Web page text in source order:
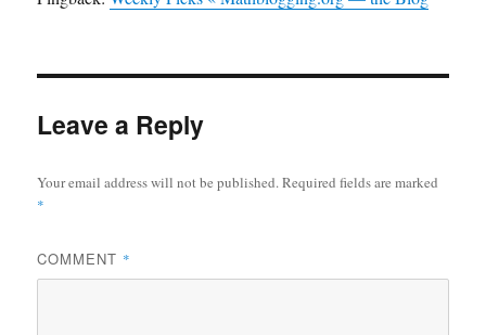
Leave a Reply
Your email address will not be published.Required fields are marked
*
COMMENT *